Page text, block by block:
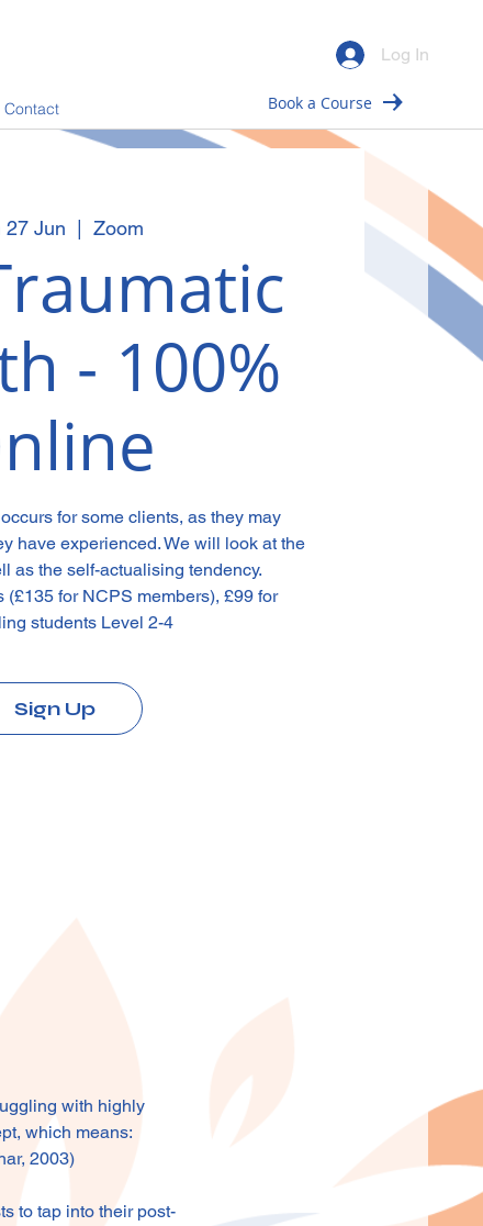
Log In
Book a Course
Contact
27 Jun Zoom
- 100%
for some clients, as they may
have experienced. We will look at the
as the self-actualising tendency.
(£135 for NCPS members), £99 for
students Level 2-4
Sign Up
with highly
which means:
2003)
to tap into their post-